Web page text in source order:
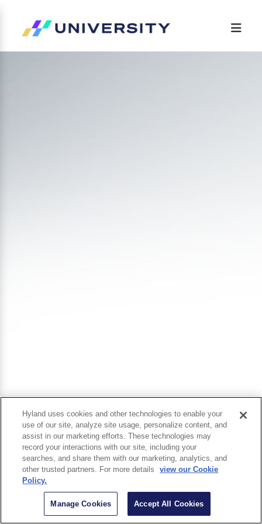
Hyland uses cookies and other technologies to enable your
use of our site, analyze site usage, personalize content, and
assist in our marketing efforts. These technologies may
record your interactions with our site, including your
searches, and share them with our marketing, analytics, and
other trusted partners. For more details
view our Cookie
Policy.
Manage Cookies Accept All Cookies